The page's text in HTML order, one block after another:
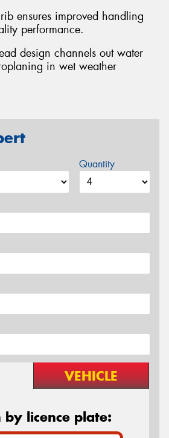
ensures improved handling
performance.
design channels out water
in wet weather
Quantity
VEHICLE
by licence plate: